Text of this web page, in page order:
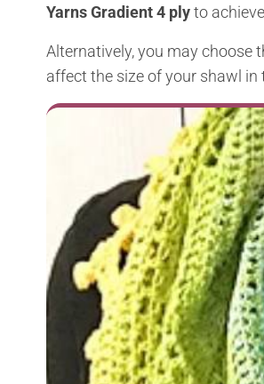
Yarns Gradient4 plyto
Alternatively, you may choose
affect the size of your shawl in